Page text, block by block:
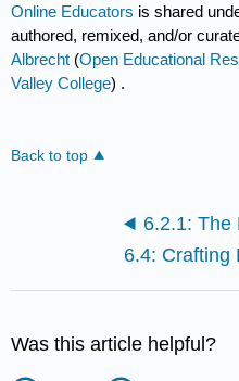
Online Educators is shared
authored, remixed, and/or
Albrecht (Open Educational
Valley College) .
Back to top
Was this article helpful?